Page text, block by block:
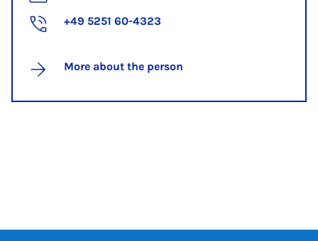
+49 5251 60-4323
More about the person